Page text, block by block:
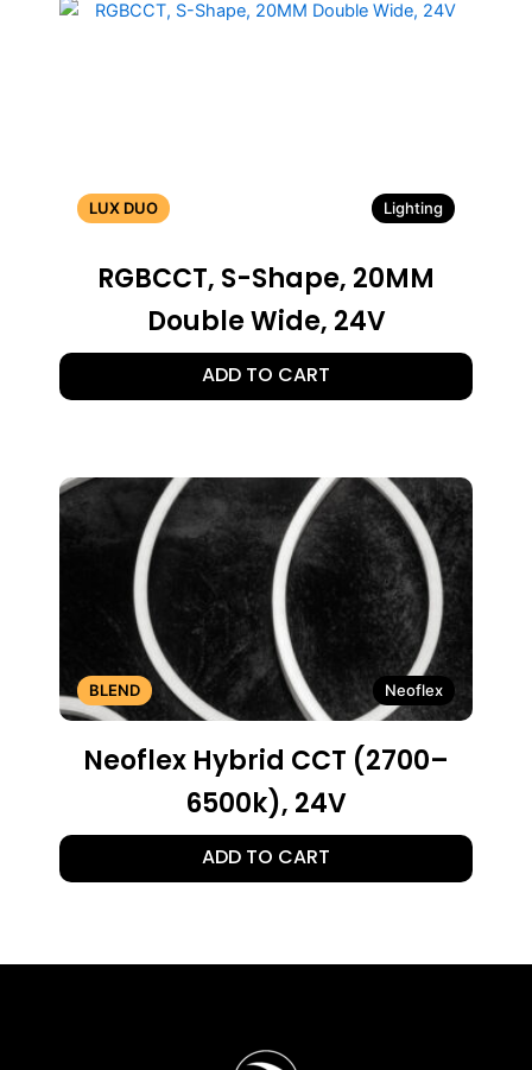
LUX DUO Lighting
RGBCCT, S-Shape, 20MM
Double Wide, 24V
ADD TO CART
BLEND Neoflex
Neoflex Hybrid CCT (2700–
6500k), 24V
ADD TO CART